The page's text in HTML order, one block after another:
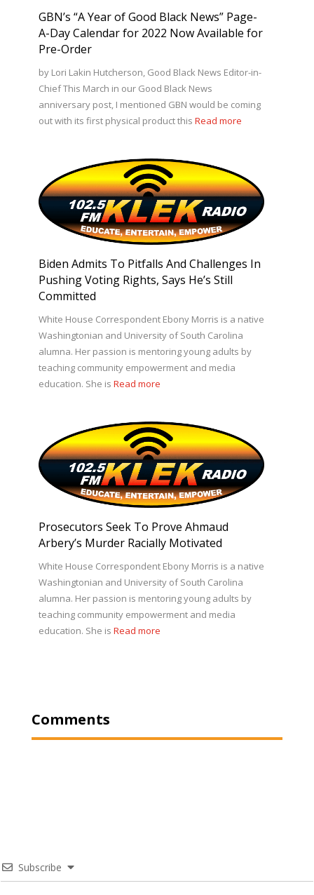
GBN’s “A Year of Good Black News” Page-
A-Day Calendar for 2022 Now Available for
Pre-Order
by Lori Lakin Hutcherson, Good Black News Editor-in-
Chief This March in our Good Black News
anniversary post, I mentioned GBN would be coming
out with its first physical product this Read more
Biden Admits To Pitfalls And Challenges In
Pushing Voting Rights, Says He’s Still
Committed
White House Correspondent Ebony Morris is a native
Washingtonian and University of South Carolina
alumna. Her passion is mentoring young adults by
teaching community empowerment and media
education. She is Read more
Prosecutors Seek To Prove Ahmaud
Arbery’s Murder Racially Motivated
White House Correspondent Ebony Morris is a native
Washingtonian and University of South Carolina
alumna. Her passion is mentoring young adults by
teaching community empowerment and media
education. She is Read more
Comments
Subscribe